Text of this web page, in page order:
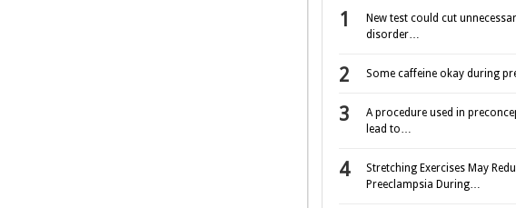
New test could cut
disorder…
Some caffeine okay during
A procedure used in
lead to…
Stretching Exercises May
Preeclampsia During…